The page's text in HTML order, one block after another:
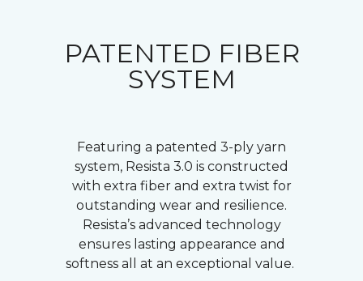
PATENTED FIBER
SYSTEM
Featuring a patented 3-ply yarn
system, Resista 3.0 is constructed
with extra fiber and extra twist for
outstanding wear and resilience.
Resista’s advanced technology
ensures lasting appearance and
softness all at an exceptional value.